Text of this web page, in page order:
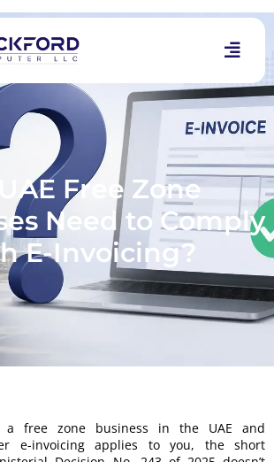
Free Zone
Need to Comply
E-Invoicing?
a free zone business in the UAE and
e-invoicing applies to you, the short